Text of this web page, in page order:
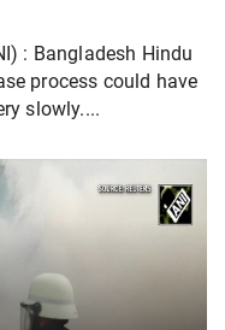
: Bangladesh Hindu
process could have
slowly....